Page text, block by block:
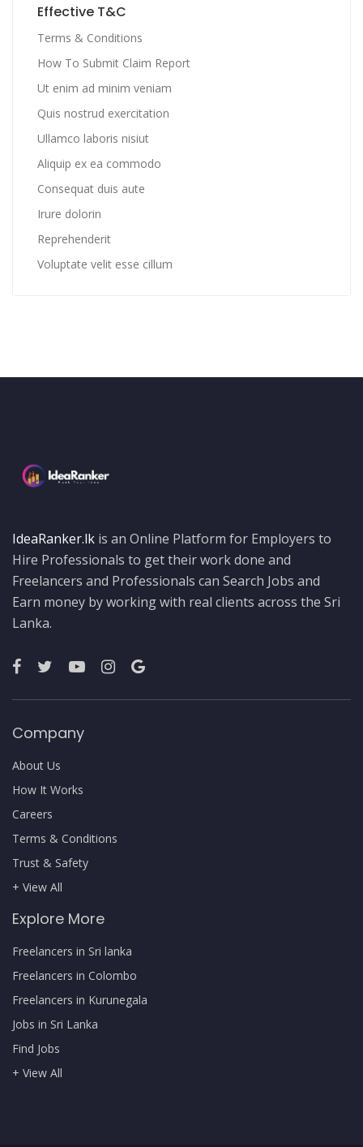
Effective T&C
Terms & Conditions
How To Submit Claim Report
Ut enim ad minim veniam
Quis nostrud exercitation
Ullamco laboris nisiut
Aliquip ex ea commodo
Consequat duis aute
Irure dolorin
Reprehenderit
Voluptate velit esse cillum
IdeaRanker.lk is an Online Platform for Employers to
Hire Professionals to get their work done and
Freelancers and Professionals can Search Jobs and
Earn money by working with real clients across the Sri
Lanka.
Company
About Us
How It Works
Careers
Terms & Conditions
Trust & Safety
+ View All
Explore More
Freelancers in Sri lanka
Freelancers in Colombo
Freelancers in Kurunegala
Jobs in Sri Lanka
Find Jobs
+ View All